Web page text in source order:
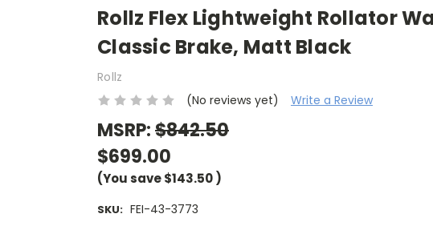
Rollz Flex Lightweight Rollator
Classic Brake, Matt Black
Rollz
(No reviews yet)
Write a Review
MSRP:$842.50
$699.00
(You save$143.50)
SKU: FEI-43-3773